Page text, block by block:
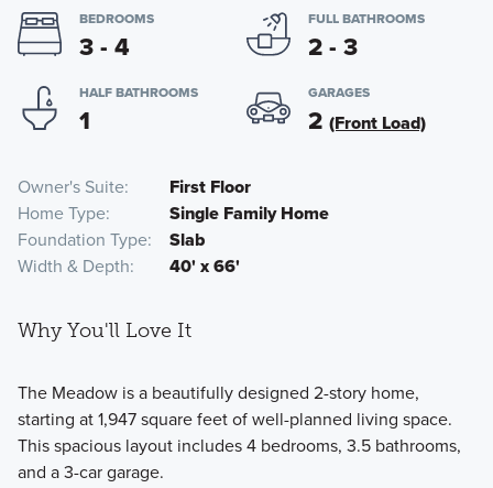
BEDROOMS
3 - 4
FULL BATHROOMS
2 - 3
HALF BATHROOMS
1
GARAGES
2 (Front Load)
Owner's Suite
First Floor
Home Type
Single Family Home
Foundation Type
Slab
Width & Depth
40' x 66'
Why You'll Love It
The Meadow is a beautifully designed 2-story home,
starting at 1,947 square feet of well-planned living space.
This spacious layout includes 4 bedrooms, 3.5 bathrooms,
and a 3-car garage.